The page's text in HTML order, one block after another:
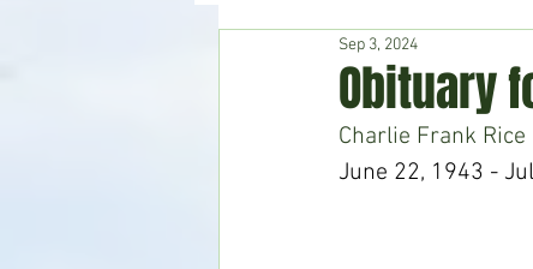
Hudson's Journey
Home & Garden
Obituary
Sep 3, 2024
Charlie Frank Rice
June 22, 1943 -